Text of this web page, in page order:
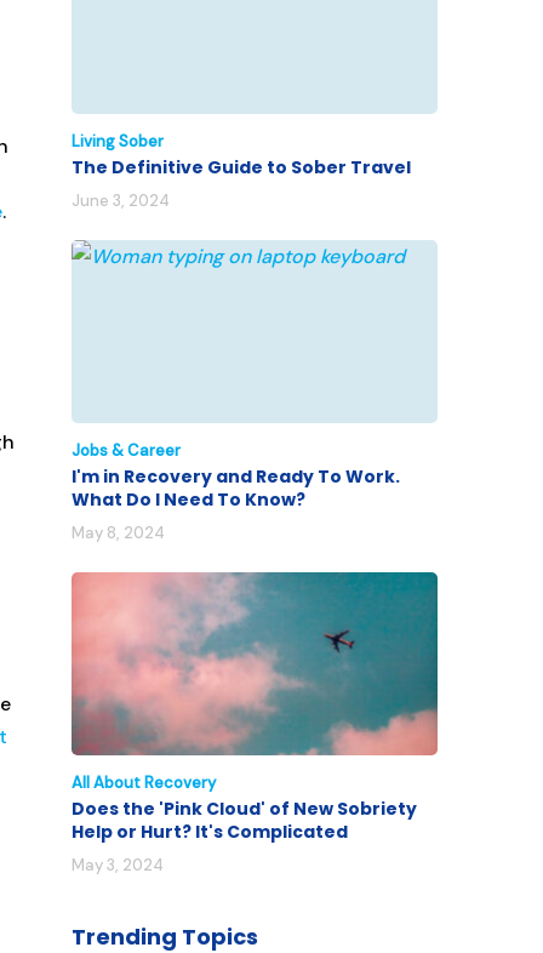
.
Living Sober
The Definitive Guide to Sober Travel
June 3, 2024
Jobs & Career
I'm in Recovery and Ready To Work.
What Do I Need To Know?
May 8, 2024
All About Recovery
Does the 'Pink Cloud' of New Sobriety
Help or Hurt? It's Complicated
May 3, 2024
Trending Topics